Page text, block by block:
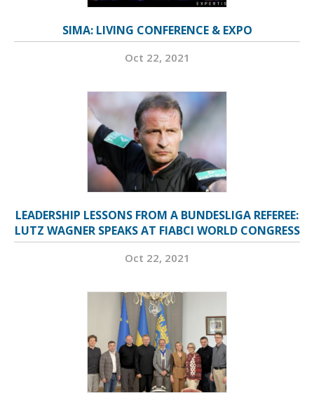
SIMA: LIVING CONFERENCE & EXPO
Oct 22, 2021
LEADERSHIP LESSONS FROM A BUNDESLIGA REFEREE:
LUTZ WAGNER SPEAKS AT FIABCI WORLD CONGRESS
Oct 22, 2021